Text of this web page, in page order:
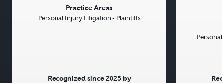
Practice Areas
Personal Injury Litigation - Plaintiffs
Recognized since 2025 by